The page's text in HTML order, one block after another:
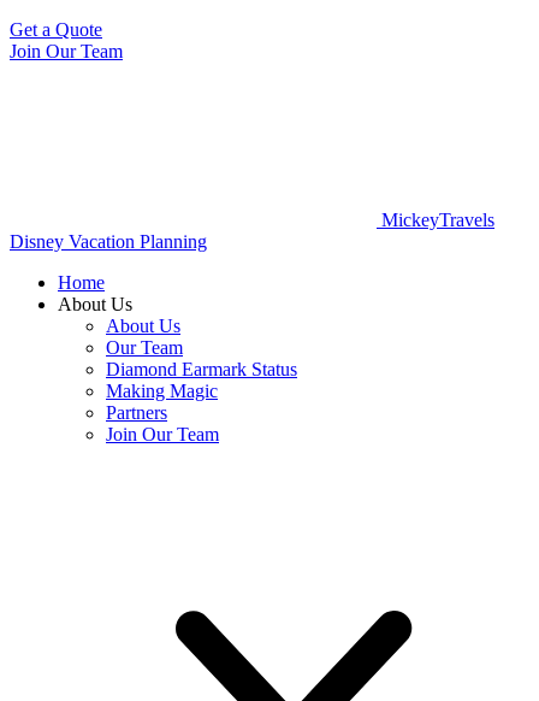
Get a Quote
Join Our Team
MickeyTravels
Disney Vacation Planning
Home
About Us
About Us
Our Team
Diamond Earmark Status
Making Magic
Partners
Join Our Team